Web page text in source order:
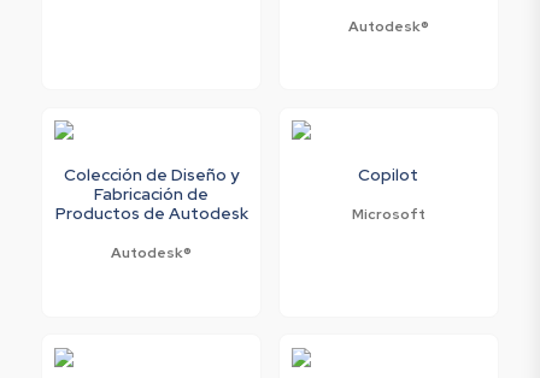
Autodesk®
Colección de Diseño y
Fabricación de
Productos de Autodesk
Autodesk®
Copilot
Microsoft